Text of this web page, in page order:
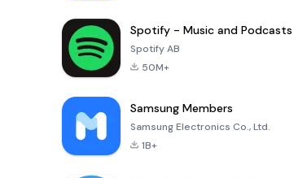
Spotify - Music and Podcasts
Spotify AB
50M+
Samsung Members
Samsung Electronics Co., Ltd.
1B+